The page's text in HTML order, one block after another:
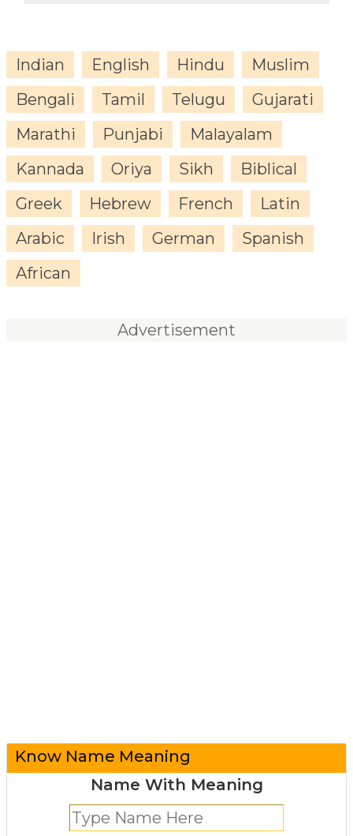
Indian English Hindu
Muslim
Bengali
Tamil Telugu
Gujarati
Marathi
Punjabi
Malayalam
Kannada
Oriya Sikh
Biblical
Greek
Hebrew French
Latin
Arabic
Irish German
Spanish
African
Advertisement
Know Name Meaning
Name With Meaning